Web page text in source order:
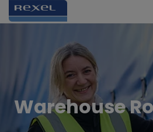
Warehouse